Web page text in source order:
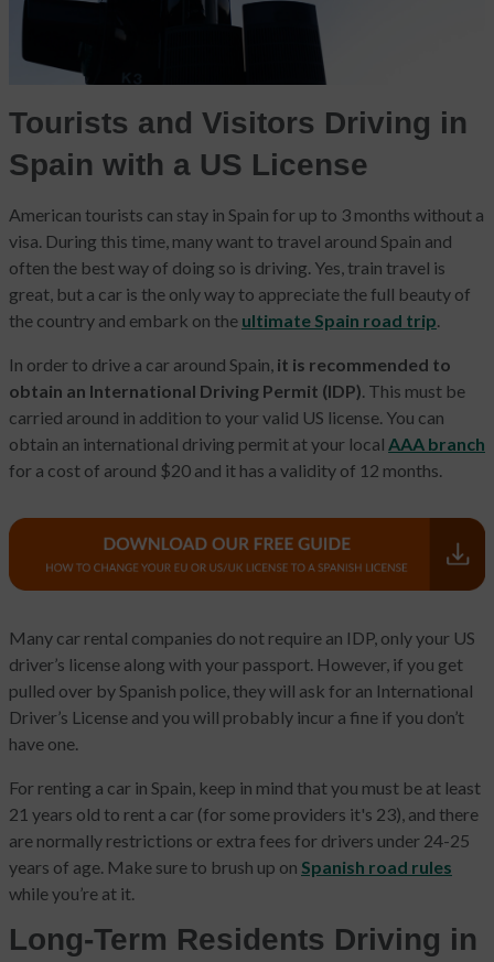
Tourists and Visitors Driving in
Spain with a US License
American tourists can stay in Spain for up to 3 months without a
visa. During this time, many want to travel around Spain and
often the best way of doing so is driving. Yes, train travel is
great, but a car is the only way to appreciate the full beauty of
the country and embark on the ultimate Spain road trip.
In order to drive a car around Spain, it is recommended to
obtain an International Driving Permit (IDP). This must be
carried around in addition to your valid US license. You can
obtain an international driving permit at your local AAA branch
for a cost of around $20 and it has a validity of 12 months.
Many car rental companies do not require an IDP, only your US
driver’s license along with your passport. However, if you get
pulled over by Spanish police, they will ask for an International
Driver’s License and you will probably incur a fine if you don’t
have one.
For renting a car in Spain, keep in mind that you must be at least
21 years old to rent a car (for some providers it's 23), and there
are normally restrictions or extra fees for drivers under 24-25
years of age. Make sure to brush up on Spanish road rules
while you’re at it.
Long-Term Residents Driving in